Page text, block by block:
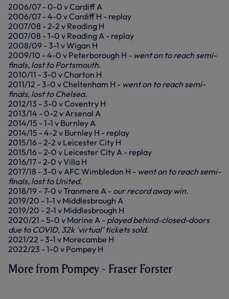
2006/07 - 0-0 v Cardiff A
2006/07 - 4-0 v Cardiff H - replay
2007/08 - 2-2 v Reading H
2007/08 - 1-0 v Reading A - replay
2008/09 - 3-1 v Wigan H
2009/10 - 4-0 v Peterborough H - went on to reach semi-
finals, lost to Portsmouth.
2010/11 - 3-0 v Charton H
2011/12 - 3-0 v Cheltenham H - went on to reach semi-
finals, lost to Chelsea.
2012/13 - 3-0 v Coventry H
2013/14 - 0-2 v Arsenal A
2014/15 - 1-1 v Burnley A
2014/15 - 4-2 v Burnley H - replay
2015/16 - 2-2 v Leicester City H
2015/16 - 2-0 v Leicester City A - replay
2016/17 - 2-0 v Villa H
2017/18 - 3-0 v AFC Wimbledon H - went on to reach semi-
finals, lost to United.
2018/19 - 7-0 v Tranmere A - our record away win.
2019/20 - 1-1 v Middlesbrough A
2019/20 - 2-1 v Middlesbrough H
2020/21 - 5-0 v Marine A - played behind-closed-doors
due to COVID, 32k 'virtual' tickets sold.
2021/22 - 3-1 v Morecambe H
2022/23 - 1-0 v Pompey H
More from Pompey - Fraser Forster